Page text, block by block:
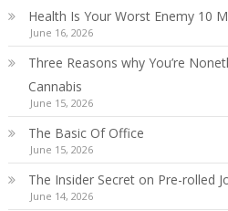
Health Is Your Worst Enemy 10
June 16, 2026
Three Reasons why You’re
Cannabis
June 15, 2026
The Basic Of Office
June 15, 2026
The Insider Secret on Pre-rolled
June 14, 2026